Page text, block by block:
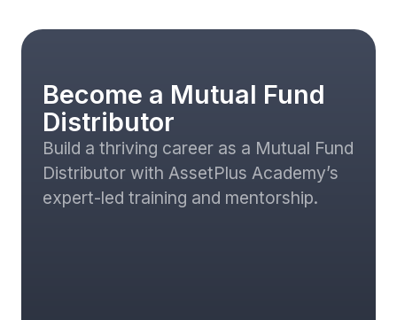
Become a Mutual Fund
Distributor
Build a thriving career as a Mutual Fund
Distributor with AssetPlus Academy’s
expert-led training and mentorship.